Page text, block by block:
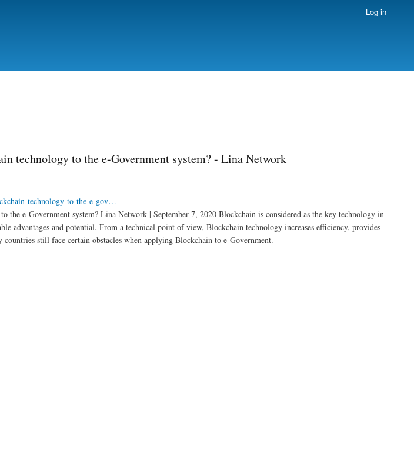
Log in
technology to the e-Government system? - Lina Network
technology-to-the-e-gov…
the e-Government system? Lina Network | September 7, 2020 Blockchain is considered as the key technology in
advantages and potential. From a technical point of view, Blockchain technology increases efficiency, provides
countries still face certain obstacles when applying Blockchain to e-Government.